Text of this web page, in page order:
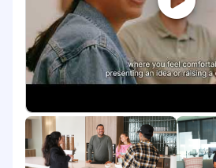
Stakeholder Partnership:
primary voice for Americas
company. You will partner
NorthAm and LatAm
Product Marketing,
communications are
roadmaps and customer